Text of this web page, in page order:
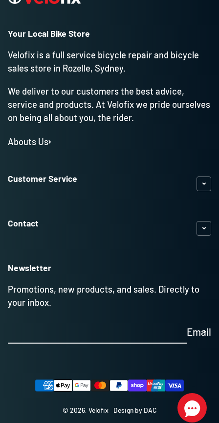
Your Local Bike Store
Velofix is a full service bicycle repair and bicycle
sales store in Rozelle, Sydney.
We deliver to our customers the best advice,
service and products. At Velofix we pride ourselves
on being all about you, the rider.
Abouts Us
Customer Service
Contact
Newsletter
Promotions, new products, and sales. Directly to
your inbox.
Email
Payment methods
© 2026, Velofix Design by DAC